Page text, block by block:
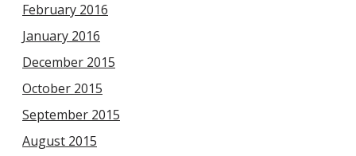
February 2016
January 2016
December 2015
October 2015
September 2015
August 2015